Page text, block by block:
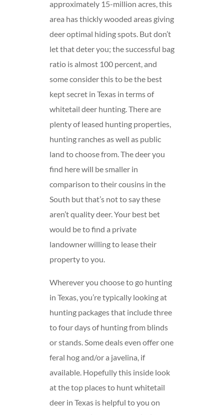
approximately 15-million acres, this
area has thickly wooded areas giving
deer optimal hiding spots. But don’t
let that deter you; the successful bag
ratio is almost 100 percent, and
some consider this to be the best
kept secret in Texas in terms of
whitetail deer hunting. There are
plenty of leased hunting properties,
hunting ranches as well as public
land to choose from. The deer you
find here will be smaller in
comparison to their cousins in the
South but that’s not to say these
aren’t quality deer. Your best bet
would be to find a private
landowner willing to lease their
property to you.
Wherever you choose to go hunting
in Texas, you’re typically looking at
hunting packages that include three
to four days of hunting from blinds
or stands. Some deals even offer one
feral hog and/or a javelina, if
available. Hopefully this inside look
at the top places to hunt whitetail
deer in Texas is helpful to you on